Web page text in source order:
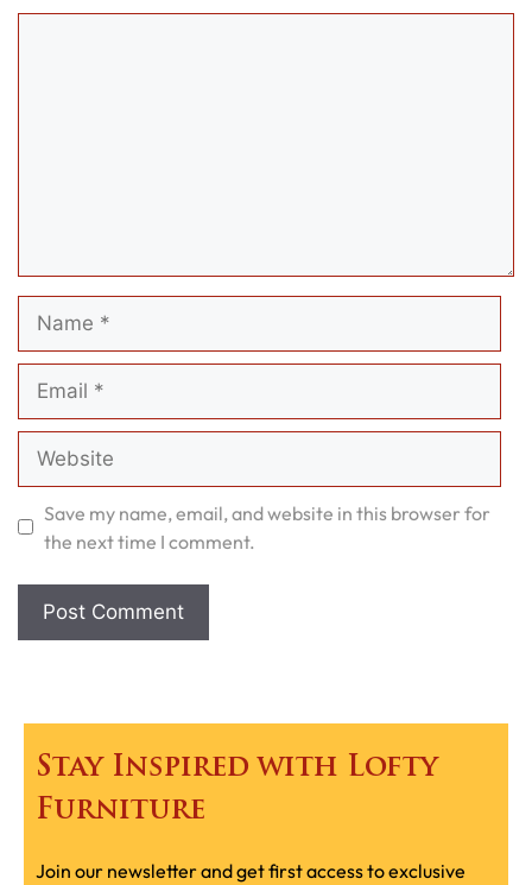
Save my name, email, and website in this browser for
the next time I comment.
Stay Inspired with Lofty
Furniture
Join our newsletter and get first access to exclusive